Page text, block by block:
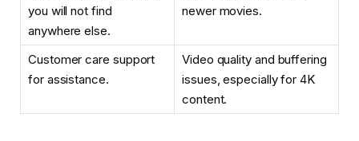
you will not find
anywhere else.
newer movies.
Customer care support
for assistance.
Video quality and buffering
issues, especially for 4K
content.